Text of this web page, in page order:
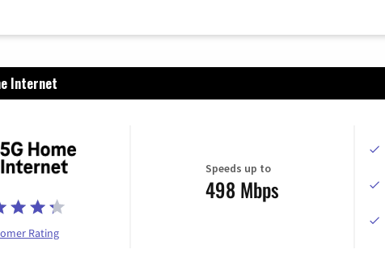
Internet
Rating
Speeds up to
498 Mbps